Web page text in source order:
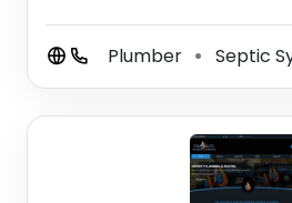
Plumber ⚫ Septic